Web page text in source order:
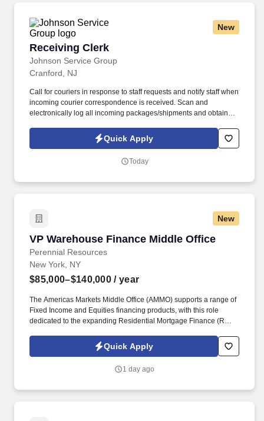
New
Receiving Clerk
Johnson Service Group
Receiving Clerk
Cranford, NJ
Call for couriers in response to staff requests and notify staff when
incoming courier correspondence is received. Scan and
electronically log all incoming packages/shipments and obtain
Quick Apply
Today
New
VP Warehouse Finance Middle Office
Perennial Resources
VP Warehouse Finance Middle Office
New York, NY
$85,000–$140,000 / year
The Americas Markets Middle Office (AMMO) supports a range of
Fixed Income and Equities financing products, with this role
dedicated to the expanding Residential Mortgage Finance (RMF)
enhancing scalability, strengthening the control framework, and
partnering with key stakeholders to deliver efficient and effective
Quick Apply
1 day ago